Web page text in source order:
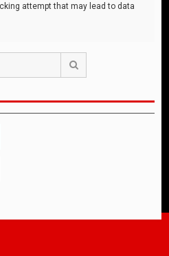
attempt that may lead to data